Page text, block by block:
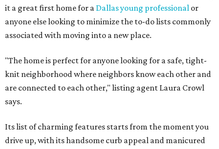
it a great first home for a Dallas young professional or
anyone else looking to minimize the to-do lists commonly
associated with moving into a new place.
"The home is perfect for anyone looking for a safe, tight-
knit neighborhood where neighbors know each other and
are connected to each other," listing agent Laura Crowl
says.
Its list of charming features starts from the moment you
drive up, with its handsome curb appeal and manicured